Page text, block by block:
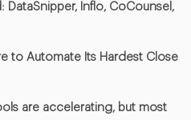
Inflo, CoCounsel,
to Automate Its Hardest Close
are accelerating, but most